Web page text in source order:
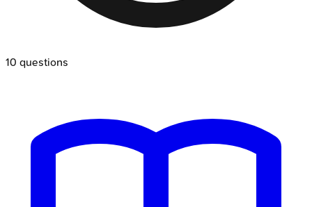
10 questions